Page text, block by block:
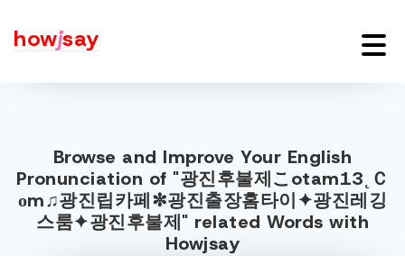
howjsay
Browse and Improve Your English
Pronunciation of "광진후불제こotam13˛Ｃ
оm♫광진립카페✼광진출장홈타이✦광진레깅
스룸✦광진후불제" related Words with
Howjsay